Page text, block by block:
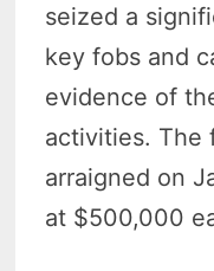
seized a
key fobs and
evidence of
activities. The
arraigned on
at $500,000